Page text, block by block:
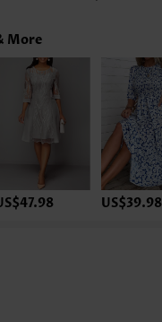
More
US$39.98